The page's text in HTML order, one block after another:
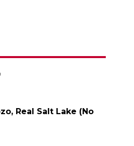
Real Salt Lake (No